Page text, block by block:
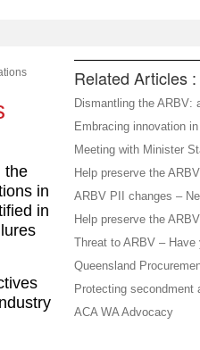
the
in
in
Related Articles :
Dismantling the ARBV:
Embracing innovation
Meeting with Minister
Help preserve the
ARBV PII changes –
Help preserve the
Threat to ARBV – Have
Queensland
Protecting secondment
ACA WA Advocacy